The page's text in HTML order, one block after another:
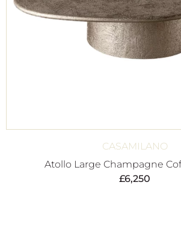
CASAMILANO
Atollo Large Champagne
£6,250